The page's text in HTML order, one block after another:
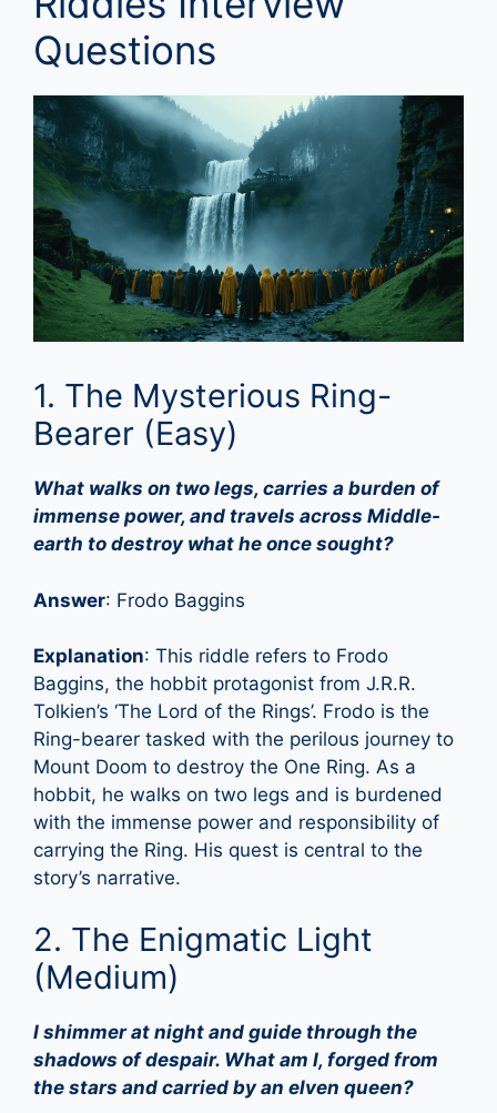
Questions
1. The Mysterious Ring-
Bearer (Easy)
What walks on two legs, carries a burden of
immense power, and travels across Middle-
earth to destroy what he once sought?
Answer: Frodo Baggins
Explanation: This riddle refers to Frodo
Baggins, the hobbit protagonist from J.R.R.
Tolkien’s ‘The Lord of the Rings’. Frodo is the
Ring-bearer tasked with the perilous journey to
Mount Doom to destroy the One Ring. As a
hobbit, he walks on two legs and is burdened
with the immense power and responsibility of
carrying the Ring. His quest is central to the
story’s narrative.
2. The Enigmatic Light
(Medium)
I shimmer at night and guide through the
shadows of despair. What am I, forged from
the stars and carried by an elven queen?